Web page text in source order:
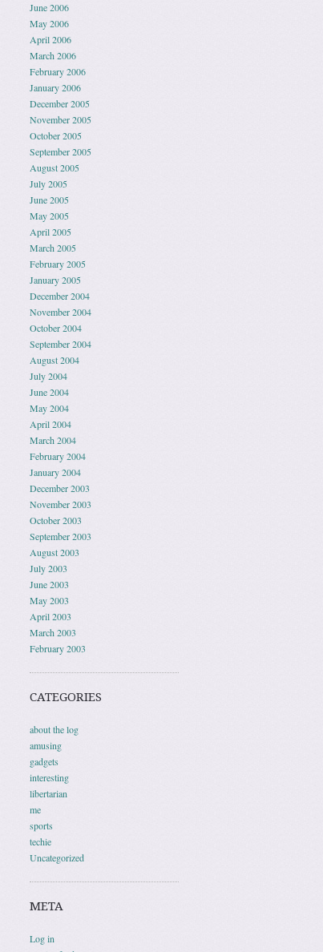
June 2006
May 2006
April 2006
March 2006
February 2006
January 2006
December 2005
November 2005
October 2005
September 2005
August 2005
July 2005
June 2005
May 2005
April 2005
March 2005
February 2005
January 2005
December 2004
November 2004
October 2004
September 2004
August 2004
July 2004
June 2004
May 2004
April 2004
March 2004
February 2004
January 2004
December 2003
November 2003
October 2003
September 2003
August 2003
July 2003
June 2003
May 2003
April 2003
March 2003
February 2003
CATEGORIES
about the log
amusing
gadgets
interesting
libertarian
me
sports
techie
Uncategorized
META
Log in